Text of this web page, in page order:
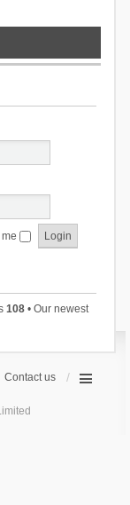
108• Our newest
Contact us